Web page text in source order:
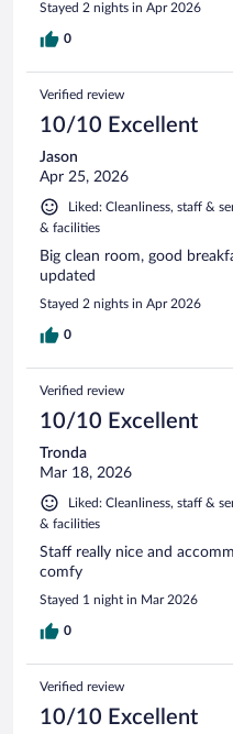
Stayed 2 nights in Apr 2026
0
Verified review
10/10 Excellent
Jason
Apr 25, 2026
Liked: Cleanliness, staff &
& facilities
Big clean room, good
updated
Stayed 2 nights in Apr 2026
0
Verified review
10/10 Excellent
Tronda
Mar 18, 2026
Liked: Cleanliness, staff &
& facilities
Staff really nice and
comfy
Stayed 1 night in Mar 2026
0
Verified review
10/10 Excellent